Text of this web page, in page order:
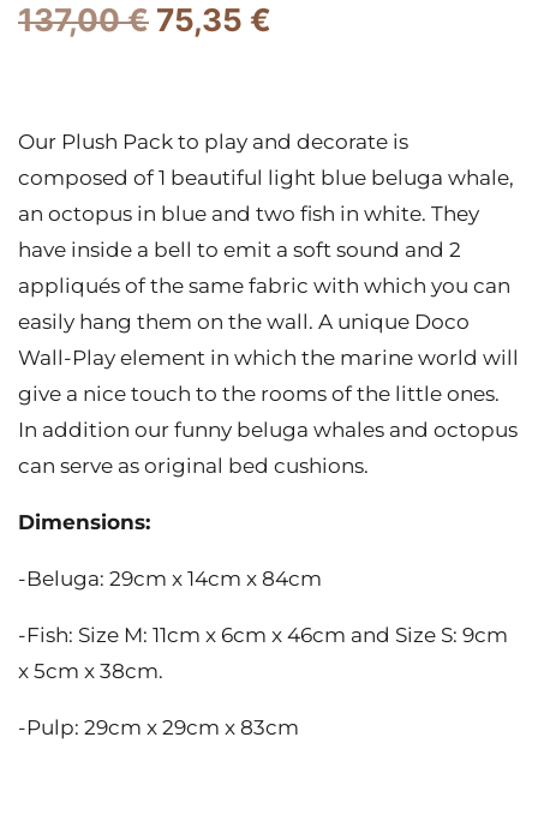
137,00€ 75,35 €
Our Plush Pack to play and decorate is
composed of 1 beautiful light blue beluga whale,
an octopus in blue and two fish in white. They
have inside a bell to emit a soft sound and 2
appliqués of the same fabric with which you can
easily hang them on the wall. A unique Doco
Wall-Play element in which the marine world will
give a nice touch to the rooms of the little ones.
In addition our funny beluga whales and octopus
can serve as original bed cushions.
Dimensions:
-Beluga: 29cm x 14cm x 84cm
-Fish: Size M: 11cm x 6cm x 46cm and Size S: 9cm
x 5cm x 38cm.
-Pulp: 29cm x 29cm x 83cm